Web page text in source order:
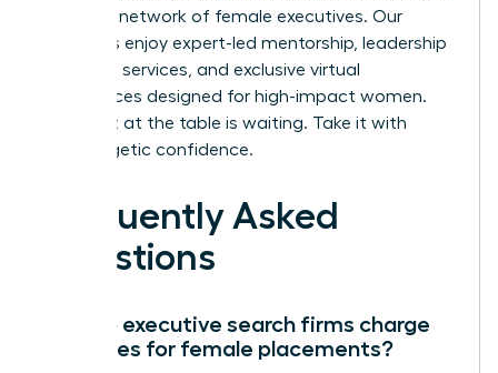
powerful network of female executives. Our
members enjoy expert-led mentorship, leadership
coaching services, and exclusive virtual
conferences designed for high-impact women.
Your seat at the table is waiting. Take it with
unapologetic confidence.
Frequently Asked
Questions
How do executive search firms charge
their fees for female placements?